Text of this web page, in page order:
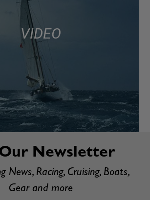
VIDEO
Newsletter
News, Racing, Cruising, Boats,
Gear and more